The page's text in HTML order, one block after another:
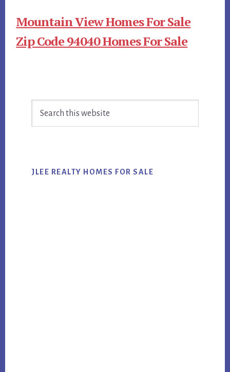
Mountain View Homes For Sale
Zip Code 94040 Homes For Sale
Sidebar
JLEE REALTY HOMES FOR SALE